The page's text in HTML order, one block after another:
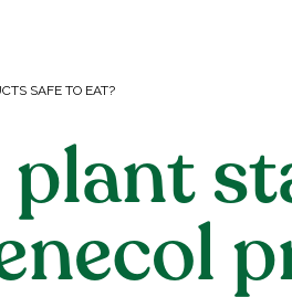
SAFE TO EAT?
plant